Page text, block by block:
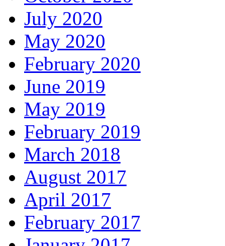
July 2020
May 2020
February 2020
June 2019
May 2019
February 2019
March 2018
August 2017
April 2017
February 2017